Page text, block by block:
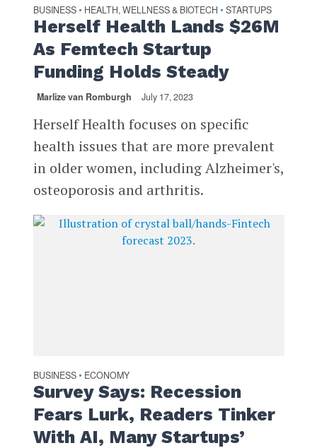
BUSINESS • HEALTH, WELLNESS & BIOTECH • STARTUPS
Herself Health Lands $26M
As Femtech Startup
Funding Holds Steady
Marlize van Romburgh July 17, 2023
Herself Health focuses on specific
health issues that are more prevalent
in older women, including Alzheimer's,
osteoporosis and arthritis.
BUSINESS • ECONOMY
Survey Says: Recession
Fears Lurk, Readers Tinker
With AI, Many Startups’